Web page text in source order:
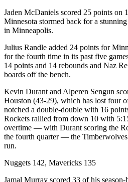
Jaden McDaniels scored 25 points on
Minnesota stormed back for a
in Minneapolis.
Julius Randle added 24 points for
for the fourth time in its past five
14 points and 14 rebounds and Naz
boards off the bench.
Kevin Durant and Alperen Sengun
Houston (43-29), which has lost four
notched a double-double with 16
Rockets rallied from down 10 with
overtime — with Durant scoring the
the fourth quarter — the
run.
Nuggets 142, Mavericks 135
Jamal Murray scored 33 of his